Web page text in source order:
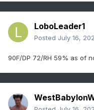
LoboLeader1
Posted July 16,
90F/DP 72/RH 59% as of